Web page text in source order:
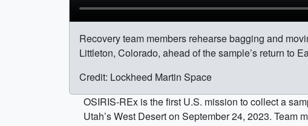
Recovery team members rehearse bagging and
Littleton, Colorado, ahead of the sample’s return to
Credit: Lockheed Martin Space
OSIRIS-REx is the first U.S. mission to collect a
Utah’s West Desert on September 24, 2023.